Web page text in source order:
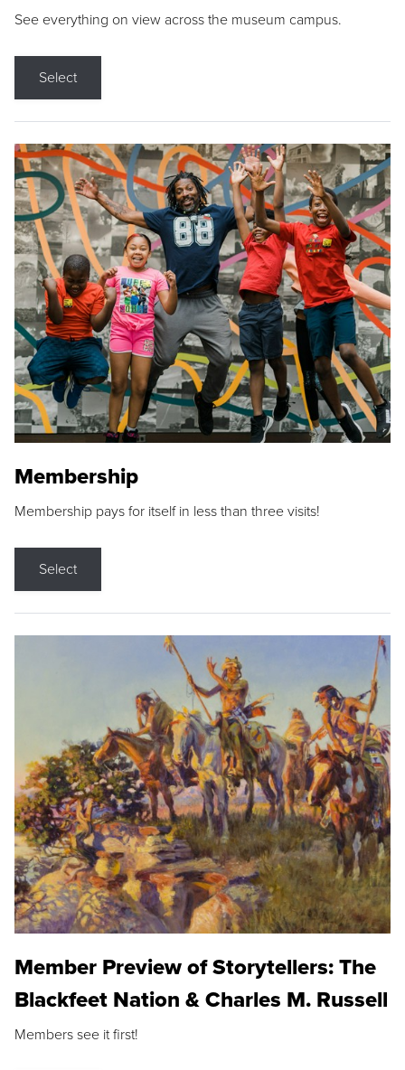
See everything on view across the museum campus.
Select
Membership
Membership pays for itself in less than three visits!
Select
Member Preview of Storytellers: The
Blackfeet Nation & Charles M. Russell
Members see it first!